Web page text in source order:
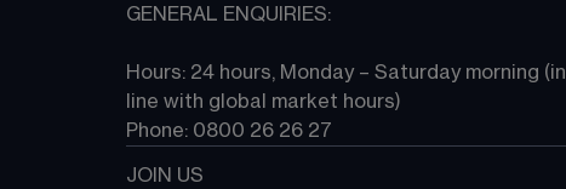
GENERAL ENQUIRIES:
Hours: 24 hours, Monday – Saturday morning (in
line with global market hours)
Phone: 0800 26 26 27
JOIN US